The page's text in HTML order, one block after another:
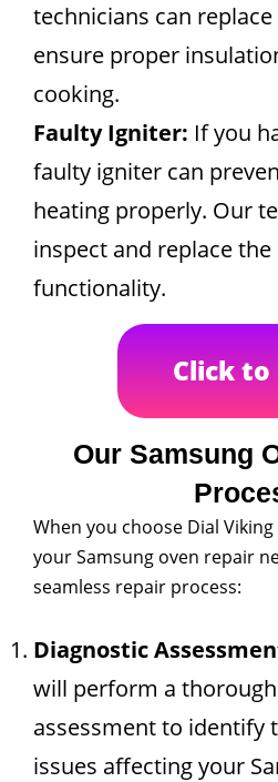
technicians can
ensure proper
cooking.
Faulty Igniter: If you
faulty igniter can
heating properly. Our
inspect and replace
functionality.
Click to
Our Samsung
When you choose Dial
your Samsung oven repair
seamless repair process:
Diagnostic
will perform a
assessment to identify
issues affecting your